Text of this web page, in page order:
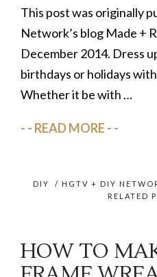
This post was originally
Network’s blog Made +
December 2014. Dress
birthdays or holidays
Whether it be with …
READ MORE
DIY / HGTV + DIY
RELATED
HOW TO